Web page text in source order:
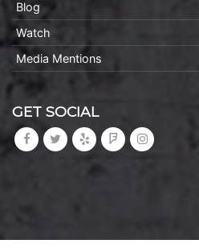
Blog
Watch
Media Mentions
GET SOCIAL